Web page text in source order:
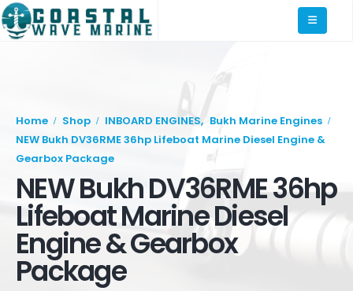
Home Shop INBOARD ENGINES, Bukh Marine Engines
NEW Bukh DV36RME 36hp Lifeboat Marine Diesel Engine &
Gearbox Package
NEW Bukh DV36RME 36hp
Lifeboat Marine Diesel
Engine & Gearbox
Package